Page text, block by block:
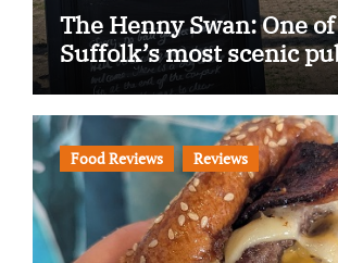
The Henny Swan: One of
Suffolk’s most scenic
Food Reviews Reviews